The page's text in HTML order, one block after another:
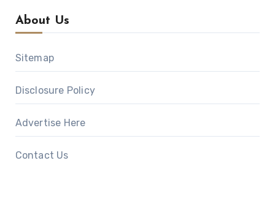
About Us
Sitemap
Disclosure Policy
Advertise Here
Contact Us